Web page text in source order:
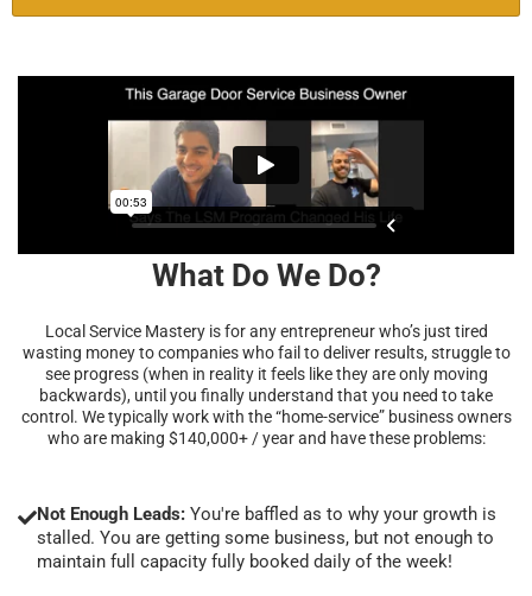
What Do We Do?
Local Service Mastery is for any entrepreneur who’s just tired
wasting money to companies who fail to deliver results, struggle to
see progress (when in reality it feels like they are only moving
backwards), until you finally understand that you need to take
control. We typically work with the “home-service” business owners
who are making $140,000+ / year and have these problems:
Not Enough Leads: You're baffled as to why your growth is
stalled. You are getting some business, but not enough to
maintain full capacity fully booked daily of the week!